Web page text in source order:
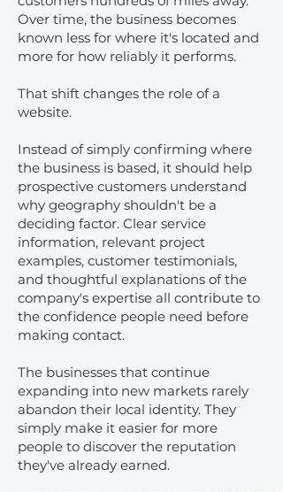
Over time, the business becomes
known less for where it's located and
more for how reliably it performs.
That shift changes the role of a
website.
Instead of simply confirming where
the business is based, it should help
prospective customers understand
why geography shouldn't be a
deciding factor. Clear service
information, relevant project
examples, customer testimonials,
and thoughtful explanations of the
company's expertise all contribute to
the confidence people need before
making contact.
The businesses that continue
expanding into new markets rarely
abandon their local identity. They
simply make it easier for more
people to discover the reputation
they've already earned.